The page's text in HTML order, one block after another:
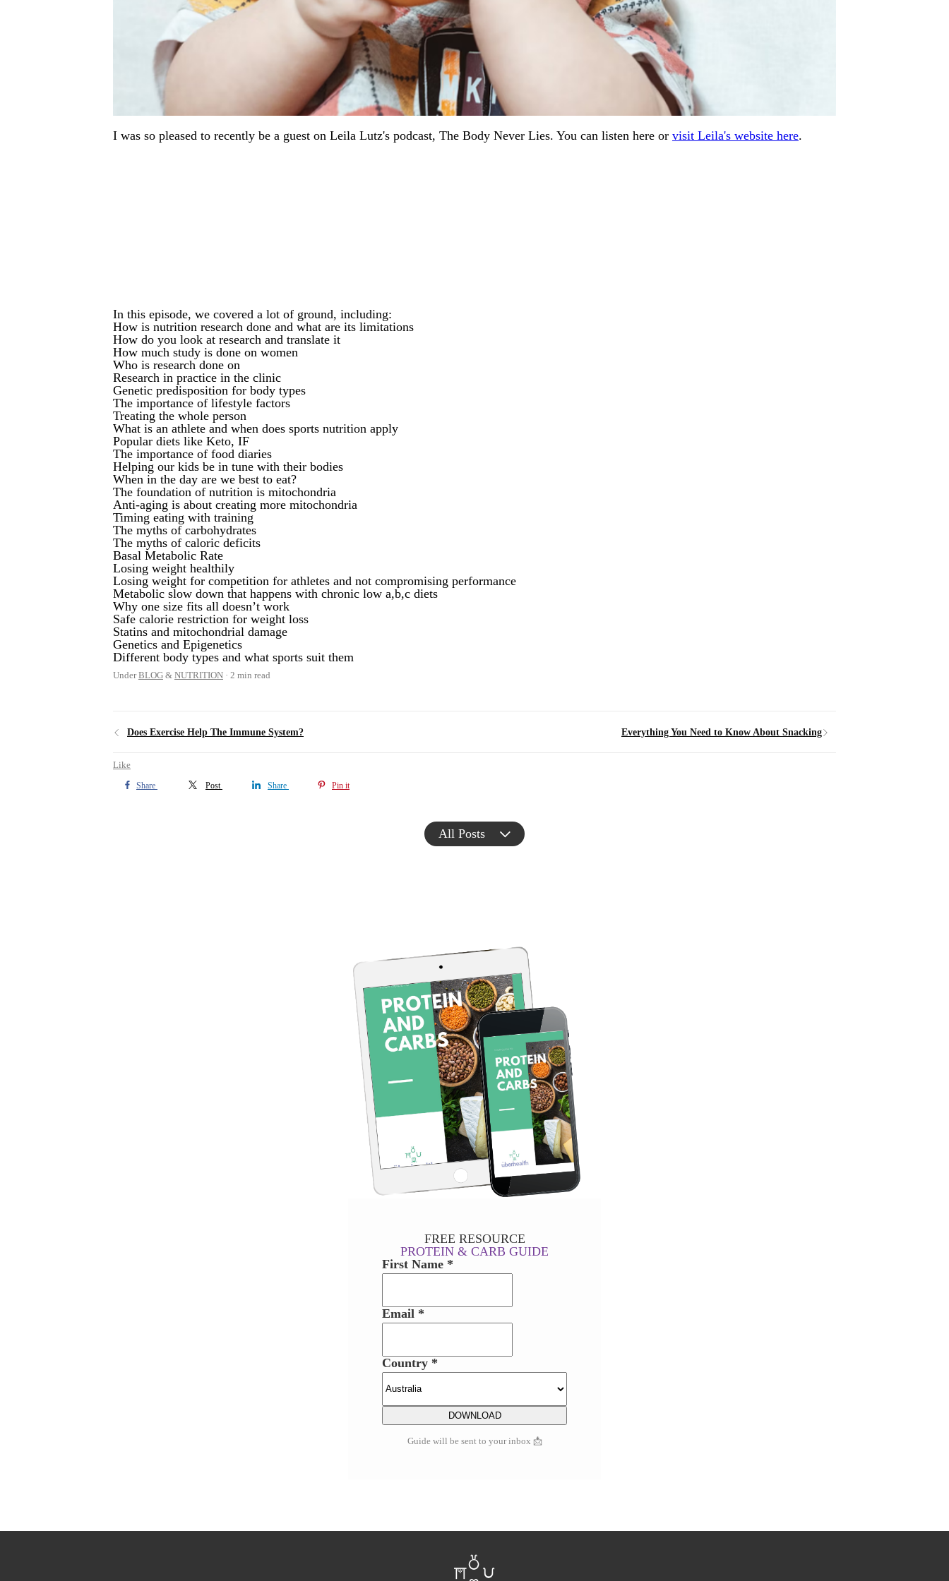
I was so pleased to recently be a guest on Leila Lutz's podcast, The Body Never Lies. You can listen here or visit Leila's website here.
In this episode, we covered a lot of ground, including:
How is nutrition research done and what are its limitations
How do you look at research and translate it
How much study is done on women
Who is research done on
Research in practice in the clinic
Genetic predisposition for body types
The importance of lifestyle factors
Treating the whole person
What is an athlete and when does sports nutrition apply
Popular diets like Keto, IF
The importance of food diaries
Helping our kids be in tune with their bodies
When in the day are we best to eat?
The foundation of nutrition is mitochondria
Anti-aging is about creating more mitochondria
Timing eating with training
The myths of carbohydrates
The myths of caloric deficits
Basal Metabolic Rate
Losing weight healthily
Losing weight for competition for athletes and not compromising performance
Metabolic slow down that happens with chronic low a,b,c diets
Why one size fits all doesn’t work
Safe calorie restriction for weight loss
Statins and mitochondrial damage
Genetics and Epigenetics
Different body types and what sports suit them
UnderBLOG & NUTRITION 2 min read
Does Exercise Help The Immune System? Everything You Need to Know About Snacking
Like
Share Post Share Pin it
All Posts
FREE RESOURCE
PROTEIN & CARB GUIDE
First Name *
Email *
Country *
Guide will be sent to your inbox 📩